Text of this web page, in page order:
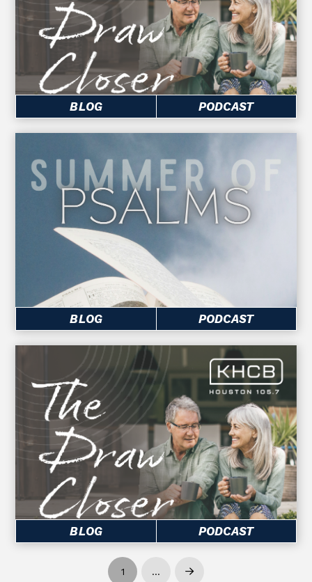
BLOG PODCAST
BLOG PODCAST
BLOG PODCAST
1 … Next